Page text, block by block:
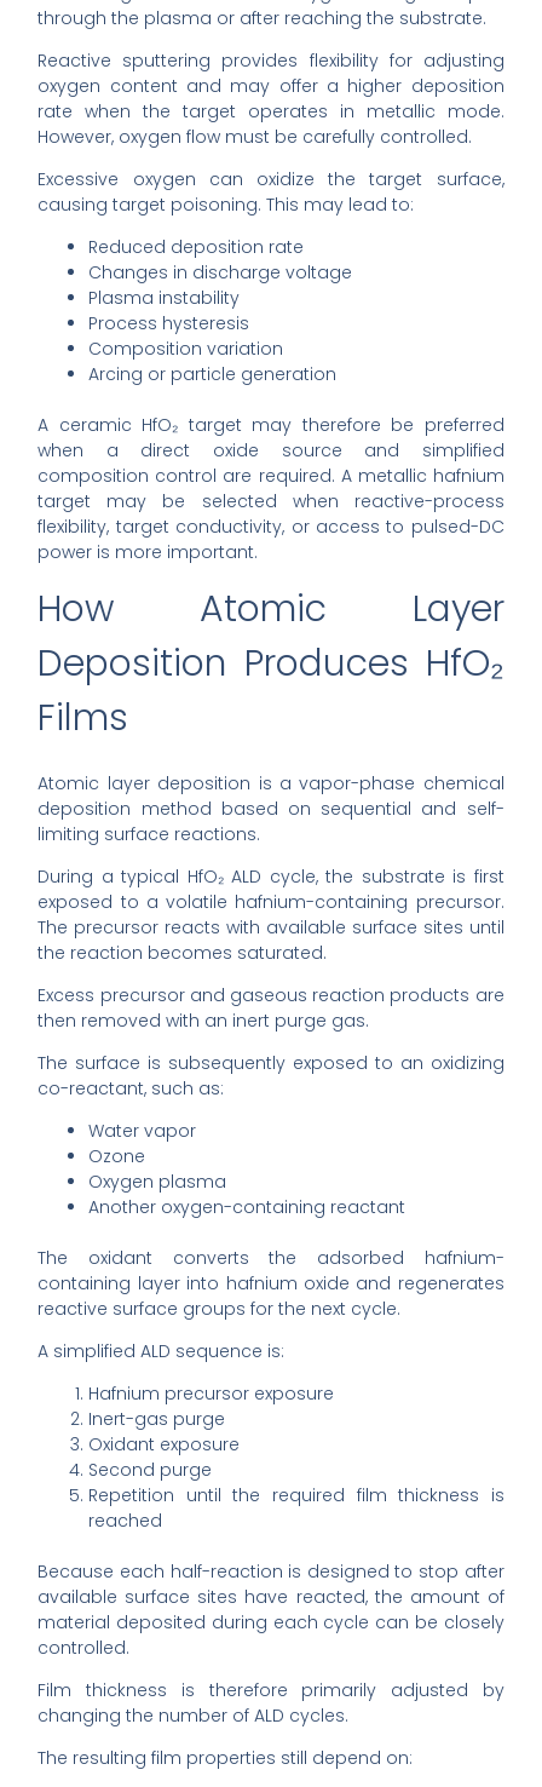
through the plasma or after reaching the substrate.
Reactive sputtering provides flexibility for adjusting
oxygen content and may offer a higher deposition
rate when the target operates in metallic mode.
However, oxygen flow must be carefully controlled.
Excessive oxygen can oxidize the target surface,
causing target poisoning. This may lead to:
Reduced deposition rate
Changes in discharge voltage
Plasma instability
Process hysteresis
Composition variation
Arcing or particle generation
A ceramic HfO₂ target may therefore be preferred
when a direct oxide source and simplified
composition control are required. A metallic hafnium
target may be selected when reactive-process
flexibility, target conductivity, or access to pulsed-DC
power is more important.
How Atomic Layer
Deposition Produces HfO₂
Films
Atomic layer deposition is a vapor-phase chemical
deposition method based on sequential and self-
limiting surface reactions.
During a typical HfO₂ ALD cycle, the substrate is first
exposed to a volatile hafnium-containing precursor.
The precursor reacts with available surface sites until
the reaction becomes saturated.
Excess precursor and gaseous reaction products are
then removed with an inert purge gas.
The surface is subsequently exposed to an oxidizing
co-reactant, such as:
Water vapor
Ozone
Oxygen plasma
Another oxygen-containing reactant
The oxidant converts the adsorbed hafnium-
containing layer into hafnium oxide and regenerates
reactive surface groups for the next cycle.
A simplified ALD sequence is:
Hafnium precursor exposure
Inert-gas purge
Oxidant exposure
Second purge
Repetition until the required film thickness is
reached
Because each half-reaction is designed to stop after
available surface sites have reacted, the amount of
material deposited during each cycle can be closely
controlled.
Film thickness is therefore primarily adjusted by
changing the number of ALD cycles.
The resulting film properties still depend on: